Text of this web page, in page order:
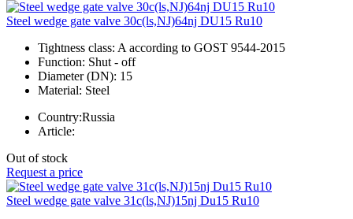
Steel wedge gate valve 30c(ls,NJ)64nj DU15 Ru10
Tightness class: A according to GOST 9544-2015
Function: Shut - off
Diameter (DN): 15
Material: Steel
Country:Russia
Article:
Out of stock
Request a price
Steel wedge gate valve 31c(ls,NJ)15nj Du15 Ru10